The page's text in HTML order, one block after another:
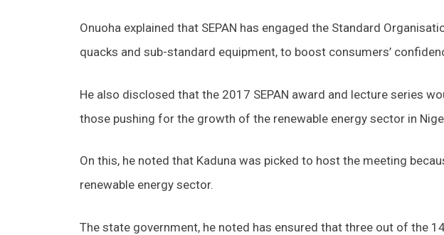
Onuoha explained that SEPAN has engaged the Standard
quacks and sub-standard equipment, to boost consumers’
He also disclosed that the 2017 SEPAN award and lecture series
those pushing for the growth of the renewable energy sector in
On this, he noted that Kaduna was picked to host the meeting
renewable energy sector.
The state government, he noted has ensured that three out of the